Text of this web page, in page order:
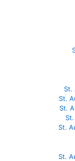
St.
St.
St.
St.
St.